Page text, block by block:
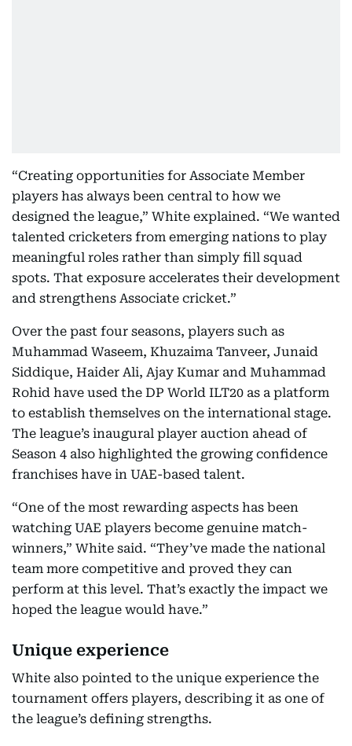
“Creating opportunities for Associate Member
players has always been central to how we
designed the league,” White explained. “We wanted
talented cricketers from emerging nations to play
meaningful roles rather than simply fill squad
spots. That exposure accelerates their development
and strengthens Associate cricket.”
Over the past four seasons, players such as
Muhammad Waseem, Khuzaima Tanveer, Junaid
Siddique, Haider Ali, Ajay Kumar and Muhammad
Rohid have used the DP World ILT20 as a platform
to establish themselves on the international stage.
The league’s inaugural player auction ahead of
Season 4 also highlighted the growing confidence
franchises have in UAE-based talent.
“One of the most rewarding aspects has been
watching UAE players become genuine match-
winners,” White said. “They’ve made the national
team more competitive and proved they can
perform at this level. That’s exactly the impact we
hoped the league would have.”
Unique experience
White also pointed to the unique experience the
tournament offers players, describing it as one of
the league’s defining strengths.